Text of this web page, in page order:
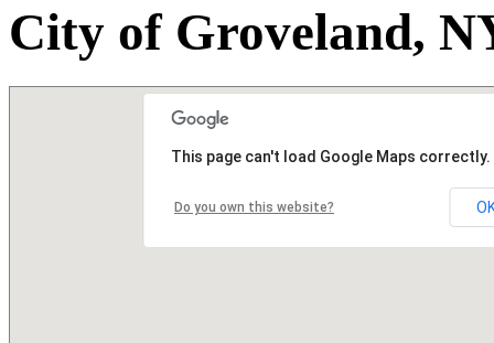
City of Groveland,
This page can't load Google Maps correctly.
Do you own this website?